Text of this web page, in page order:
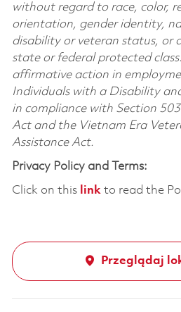
without regard to race, color,
orientation, gender identity,
disability or veteran status, or
state or federal protected
affirmative action in
Individuals with a Disability
in compliance with Section
Act and the Vietnam Era
Assistance Act.
Privacy Policy and Terms:
Click on this linkto read the
Przeglądaj